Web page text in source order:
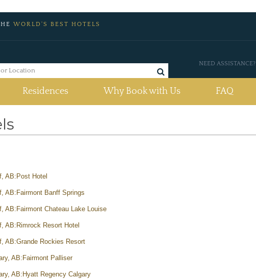
WORLD'S BEST HOTELS
NEED ASSISTANCE?
Residences Why Book with Us FAQ
AB:Post Hotel
AB:Fairmont Banff Springs
AB:Fairmont Chateau Lake Louise
AB:Rimrock Resort Hotel
AB:Grande Rockies Resort
AB:Fairmont Palliser
AB:Hyatt Regency Calgary